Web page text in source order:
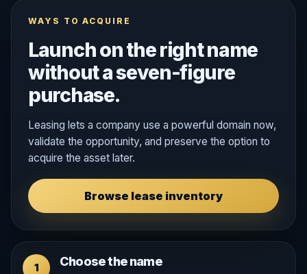
WAYS TO ACQUIRE
Launch on the right name
without a seven-figure
purchase.
Leasing lets a company use a powerful domain now,
validate the opportunity, and preserve the option to
acquire the asset later.
Browse lease inventory
1 Choose the name